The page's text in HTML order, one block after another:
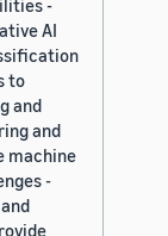
-
AI
to
and
and
machine
-